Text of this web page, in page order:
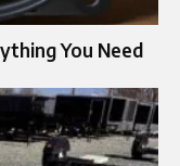
You Need